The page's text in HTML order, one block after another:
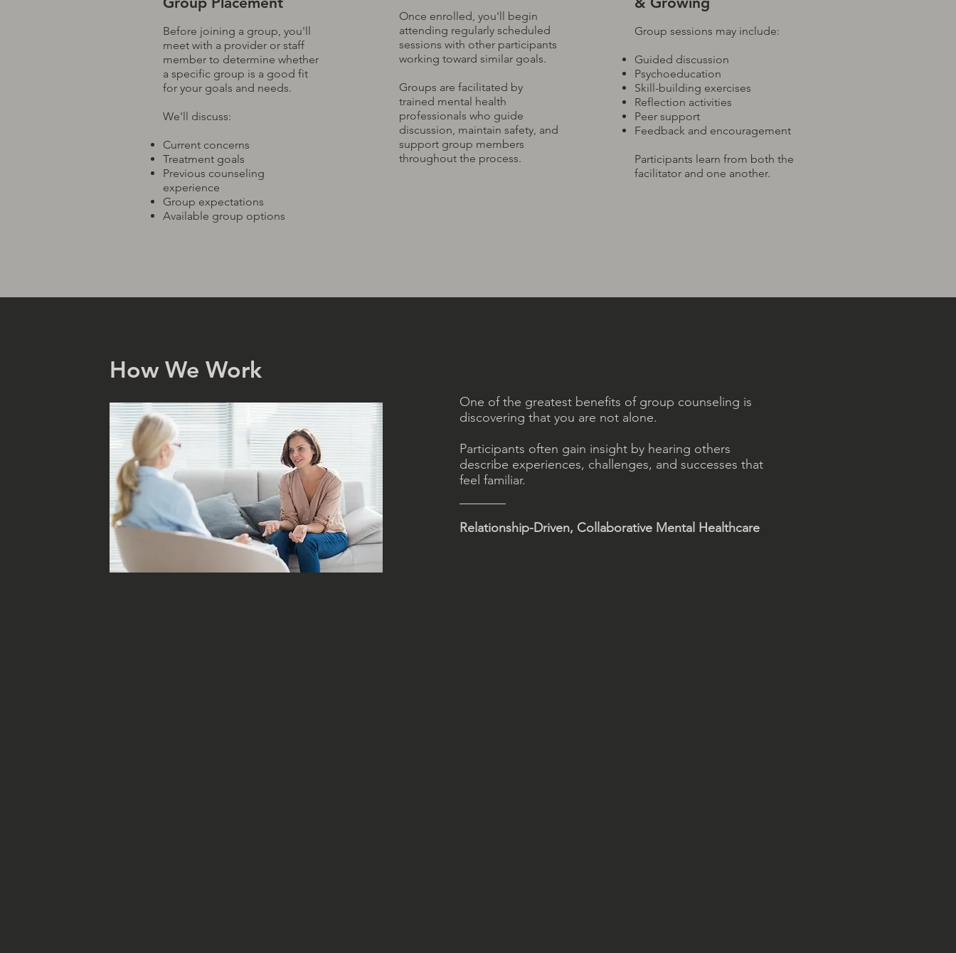
Before joining a group, you'll
meet with a provider or staff
member to determine whether
a specific group is a good fit
for your goals and needs.
We'll discuss:
Current concerns
Treatment goals
Previous counseling
experience
Group expectations
Available group options
Once enrolled, you'll begin
attending regularly scheduled
sessions with other participants
working toward similar goals.
Groups are facilitated by
trained mental health
professionals who guide
discussion, maintain safety, and
support group members
throughout the process.
Group sessions may include:
Guided discussion
Psychoeducation
Skill-building exercises
Reflection activities
Peer support
Feedback and encouragement
Participants learn from both the
facilitator and one another.
How We Work
One of the greatest benefits of group counseling is
discovering that you are not alone.
Participants often gain insight by hearing others
describe experiences, challenges, and successes that
feel familiar.
Relationship-Driven, Collaborative Mental Healthcare